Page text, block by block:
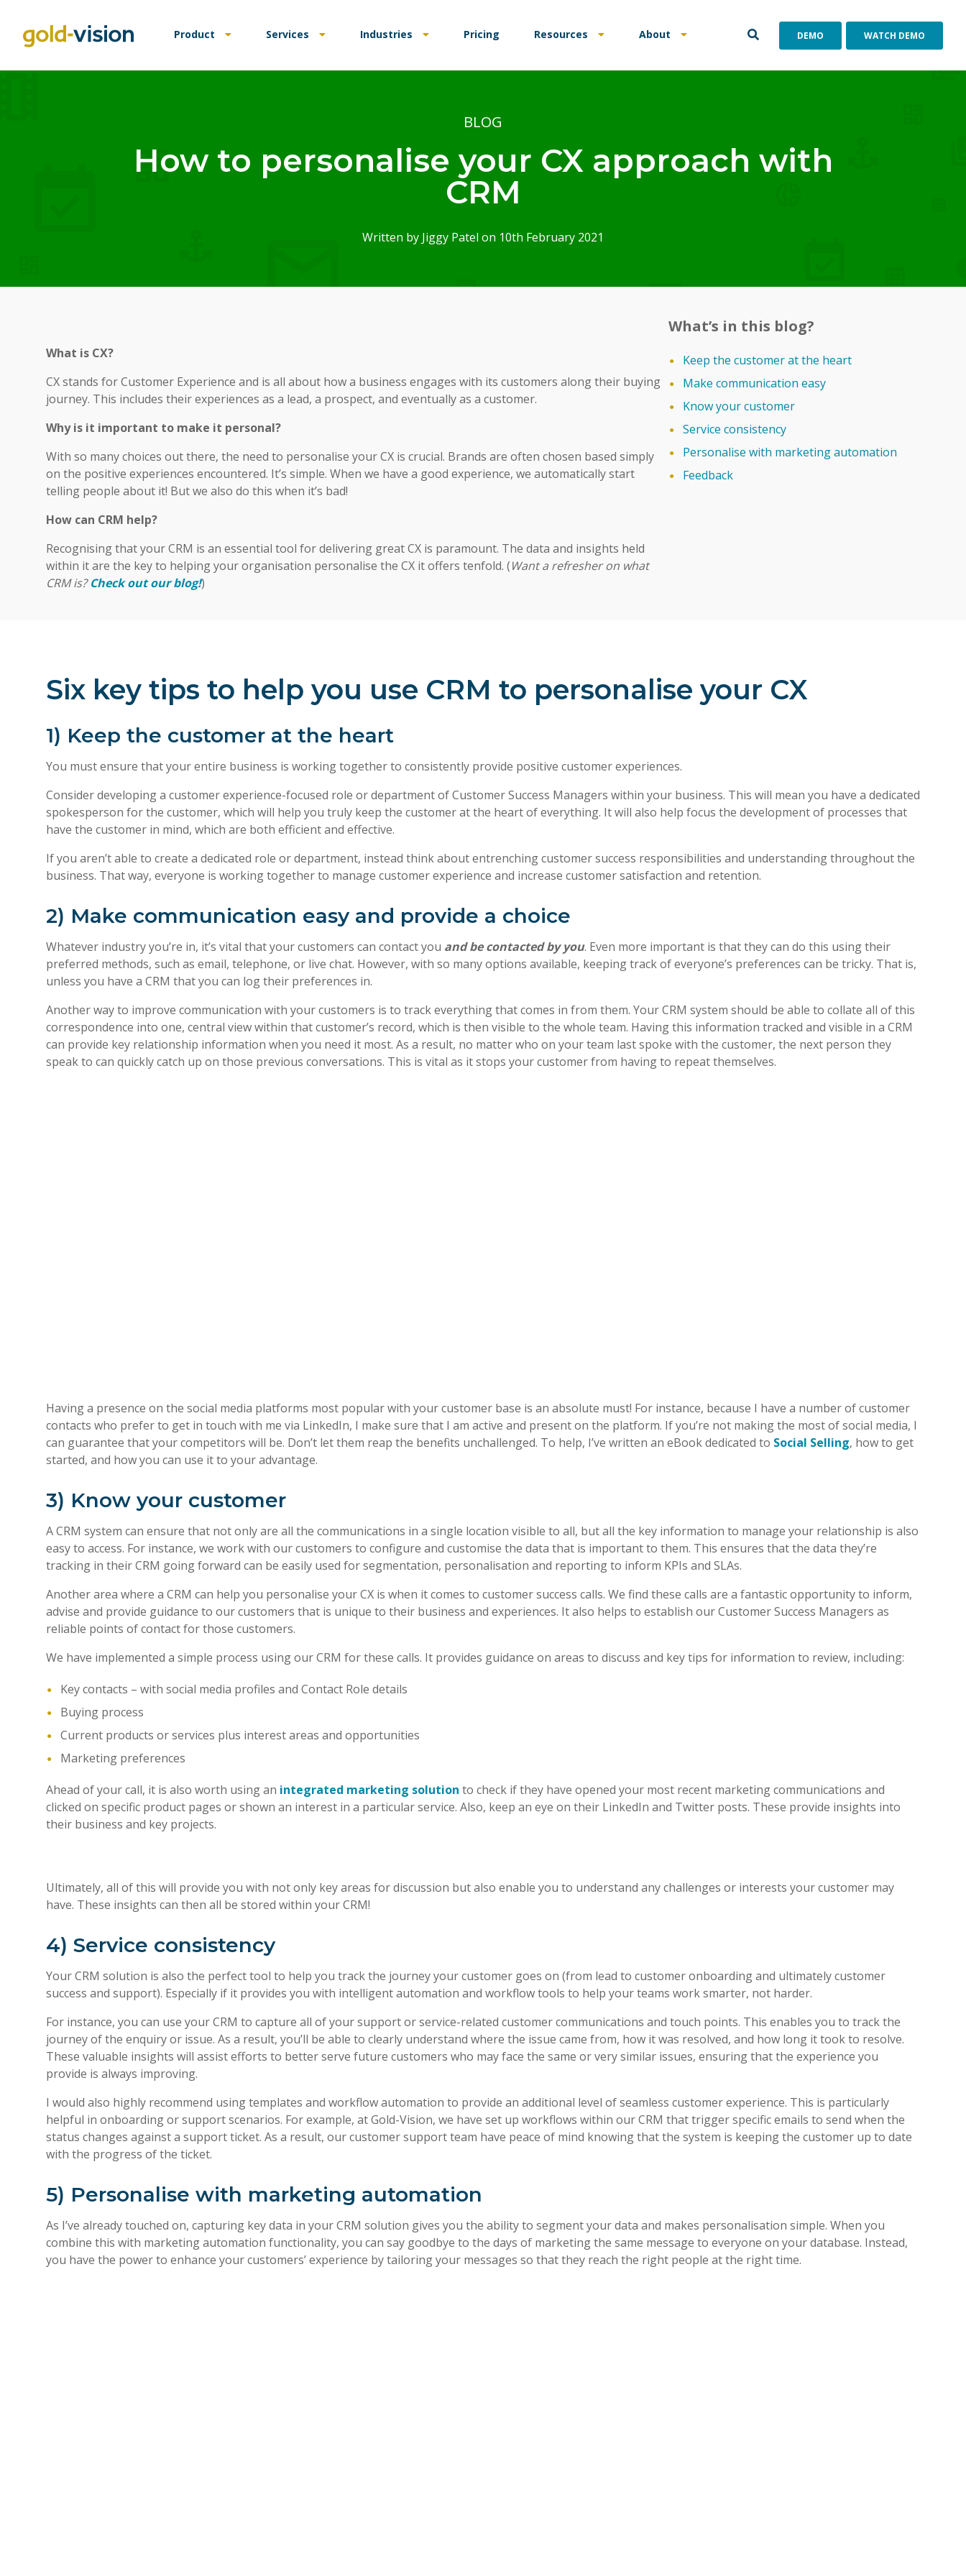
Product Services Industries Pricing Resources About DEMO WATCH DEMO
BLOG
How to personalise your CX approach with
CRM
Written by Jiggy Patel on 10th February 2021
What is CX?
CX stands for Customer Experience and is all about how a business engages with its customers along their buying
journey. This includes their experiences as a lead, a prospect, and eventually as a customer.
Why is it important to make it personal?
With so many choices out there, the need to personalise your CX is crucial. Brands are often chosen based simply
on the positive experiences encountered. It’s simple. When we have a good experience, we automatically start
telling people about it! But we also do this when it’s bad!
How can CRM help?
Recognising that your CRM is an essential tool for delivering great CX is paramount. The data and insights held
within it are the key to helping your organisation personalise the CX it offers tenfold. (Want a refresher on what
CRM is? Check out our blog!)
What’s in this blog?
Keep the customer at the heart
Make communication easy
Know your customer
Service consistency
Personalise with marketing automation
Feedback
Six key tips to help you use CRM to personalise your CX
1) Keep the customer at the heart
You must ensure that your entire business is working together to consistently provide positive customer experiences.
Consider developing a customer experience-focused role or department of Customer Success Managers within your business. This will mean you have a dedicated
spokesperson for the customer, which will help you truly keep the customer at the heart of everything. It will also help focus the development of processes that
have the customer in mind, which are both efficient and effective.
If you aren’t able to create a dedicated role or department, instead think about entrenching customer success responsibilities and understanding throughout the
business. That way, everyone is working together to manage customer experience and increase customer satisfaction and retention.
2) Make communication easy and provide a choice
Whatever industry you’re in, it’s vital that your customers can contact you and be contacted by you. Even more important is that they can do this using their
preferred methods, such as email, telephone, or live chat. However, with so many options available, keeping track of everyone’s preferences can be tricky. That is,
unless you have a CRM that you can log their preferences in.
Another way to improve communication with your customers is to track everything that comes in from them. Your CRM system should be able to collate all of this
correspondence into one, central view within that customer’s record, which is then visible to the whole team. Having this information tracked and visible in a CRM
can provide key relationship information when you need it most. As a result, no matter who on your team last spoke with the customer, the next person they
speak to can quickly catch up on those previous conversations. This is vital as it stops your customer from having to repeat themselves.
Having a presence on the social media platforms most popular with your customer base is an absolute must! For instance, because I have a number of customer
contacts who prefer to get in touch with me via LinkedIn, I make sure that I am active and present on the platform. If you’re not making the most of social media, I
can guarantee that your competitors will be. Don’t let them reap the benefits unchallenged. To help, I’ve written an eBook dedicated to Social Selling, how to get
started, and how you can use it to your advantage.
3) Know your customer
A CRM system can ensure that not only are all the communications in a single location visible to all, but all the key information to manage your relationship is also
easy to access. For instance, we work with our customers to configure and customise the data that is important to them. This ensures that the data they’re
tracking in their CRM going forward can be easily used for segmentation, personalisation and reporting to inform KPIs and SLAs.
Another area where a CRM can help you personalise your CX is when it comes to customer success calls. We find these calls are a fantastic opportunity to inform,
advise and provide guidance to our customers that is unique to their business and experiences. It also helps to establish our Customer Success Managers as
reliable points of contact for those customers.
We have implemented a simple process using our CRM for these calls. It provides guidance on areas to discuss and key tips for information to review, including:
Key contacts – with social media profiles and Contact Role details
Buying process
Current products or services plus interest areas and opportunities
Marketing preferences
Ahead of your call, it is also worth using an integrated marketing solution to check if they have opened your most recent marketing communications and
clicked on specific product pages or shown an interest in a particular service. Also, keep an eye on their LinkedIn and Twitter posts. These provide insights into
their business and key projects.
Ultimately, all of this will provide you with not only key areas for discussion but also enable you to understand any challenges or interests your customer may
have. These insights can then all be stored within your CRM!
4) Service consistency
Your CRM solution is also the perfect tool to help you track the journey your customer goes on (from lead to customer onboarding and ultimately customer
success and support). Especially if it provides you with intelligent automation and workflow tools to help your teams work smarter, not harder.
For instance, you can use your CRM to capture all of your support or service-related customer communications and touch points. This enables you to track the
journey of the enquiry or issue. As a result, you’ll be able to clearly understand where the issue came from, how it was resolved, and how long it took to resolve.
These valuable insights will assist efforts to better serve future customers who may face the same or very similar issues, ensuring that the experience you
provide is always improving.
I would also highly recommend using templates and workflow automation to provide an additional level of seamless customer experience. This is particularly
helpful in onboarding or support scenarios. For example, at Gold-Vision, we have set up workflows within our CRM that trigger specific emails to send when the
status changes against a support ticket. As a result, our customer support team have peace of mind knowing that the system is keeping the customer up to date
with the progress of the ticket.
5) Personalise with marketing automation
As I’ve already touched on, capturing key data in your CRM solution gives you the ability to segment your data and makes personalisation simple. When you
combine this with marketing automation functionality, you can say goodbye to the days of marketing the same message to everyone on your database. Instead,
you have the power to enhance your customers’ experience by tailoring your messages so that they reach the right people at the right time.